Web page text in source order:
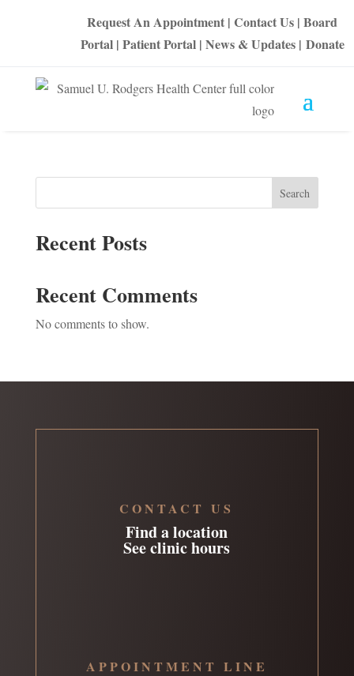
Request An Appointment |Contact Us | Board
Portal| Patient Portal| News & Updates| Donate
Search
Recent Posts
Recent Comments
No comments to show.
CONTACT US
Find a location
See clinic hours
APPOINTMENT LINE